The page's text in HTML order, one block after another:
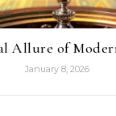
Allure of
January 8, 2026